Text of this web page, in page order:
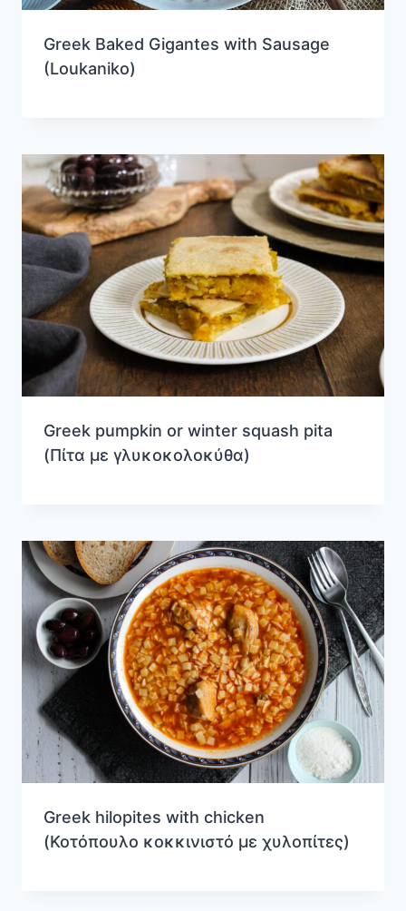
Greek Baked Gigantes with Sausage
(Loukaniko)
Greek pumpkin or winter squash pita
(Πίτα με γλυκοκολοκύθα)
Greek hilopites with chicken
(Κοτόπουλο κοκκινιστό με χυλοπίτες)